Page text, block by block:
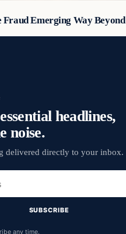
Fraud Emerging Way Beyond
headlines,
noise.
delivered directly to your inbox.
SUBSCRIBE
any time.